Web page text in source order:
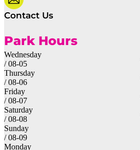
Contact Us
Park Hours
Wednesday
/ 08-05
Thursday
/ 08-06
Friday
/ 08-07
Saturday
/ 08-08
Sunday
/ 08-09
Monday